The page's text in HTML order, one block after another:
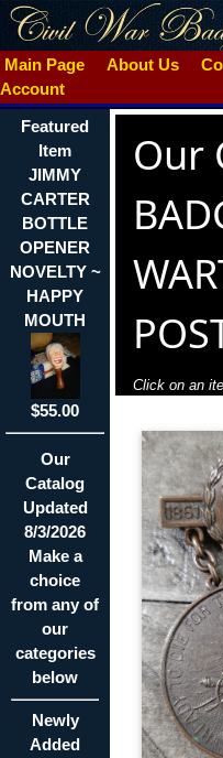
Main Page About Us
Account
Featured
Item
JIMMY
CARTER
BOTTLE
OPENER
NOVELTY ~
HAPPY
MOUTH
$55.00
Our
Catalog
Updated
8/3/2026
Make a
choice
from any of
our
categories
below
Newly
Added
Our
Click on an